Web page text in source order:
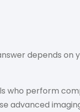
depends on
who perform
advanced